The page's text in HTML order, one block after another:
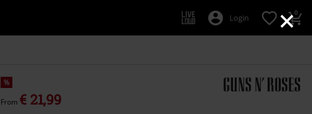
×
Login 0
%
From € 21,99